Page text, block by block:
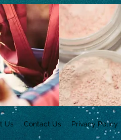
Us Contact Us Privacy Policy